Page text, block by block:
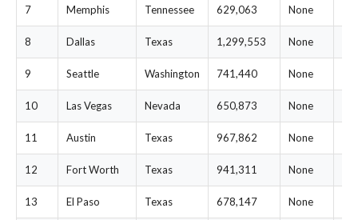
7 Memphis Tennessee 629,063 None
8 Dallas Texas 1,299,553 None
9 Seattle Washington 741,440 None
10 Las Vegas Nevada 650,873 None
11 Austin Texas 967,862 None
12 Fort Worth Texas 941,311 None
13 El Paso Texas 678,147 None